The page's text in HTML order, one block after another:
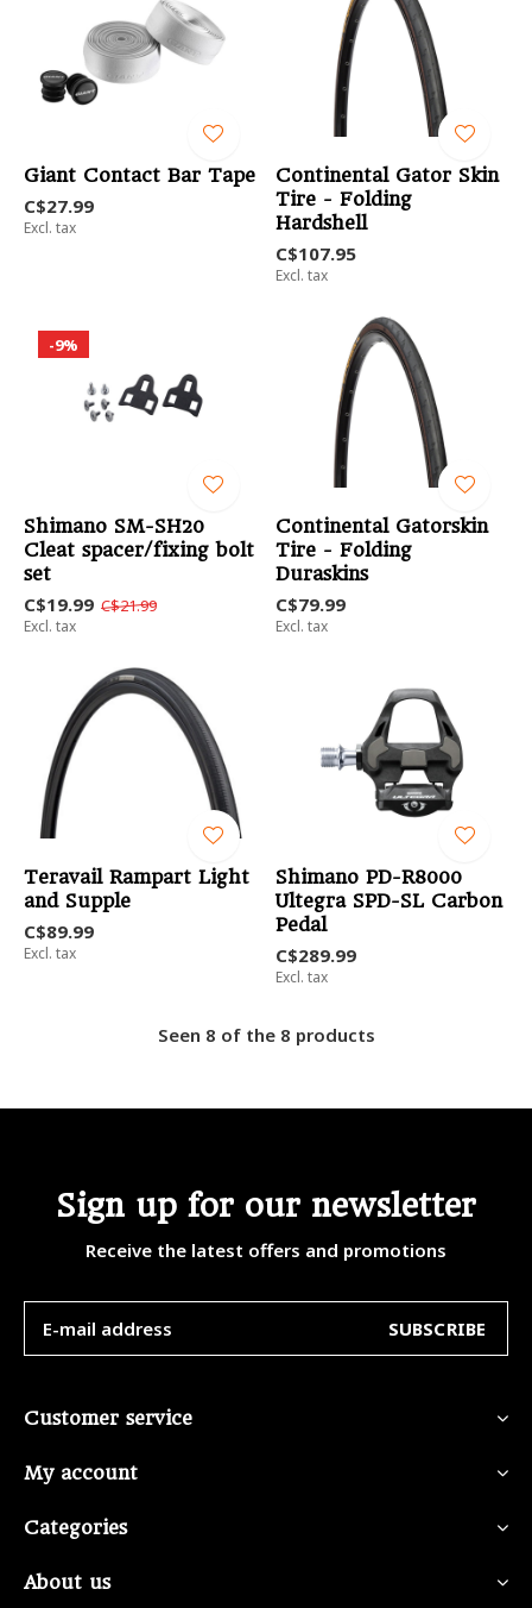
Giant Contact Bar Tape
C$27.99
Excl. tax
Continental Gator Skin
Tire - Folding
Hardshell
C$107.95
Excl. tax
-9%
Shimano SM-SH20
Cleat spacer/fixing bolt
set
C$19.99 C$21.99
Excl. tax
Continental Gatorskin
Tire - Folding
Duraskins
C$79.99
Excl. tax
Teravail Rampart Light
and Supple
C$89.99
Excl. tax
Shimano PD-R8000
Ultegra SPD-SL Carbon
Pedal
C$289.99
Excl. tax
Seen 8 of the 8 products
Sign up for our newsletter
Receive the latest offers and promotions
SUBSCRIBE
Customer service
My account
Categories
About us